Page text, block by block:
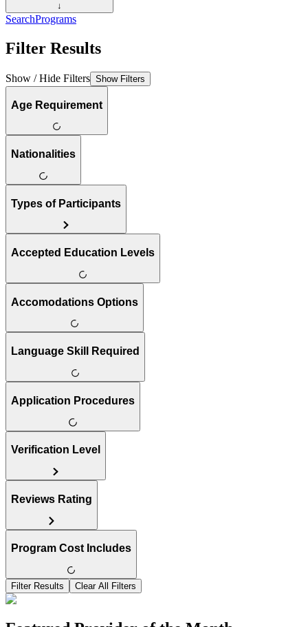
↓
SearchPrograms
Filter Results
Show / Hide Filters Show Filters
Age Requirement
Nationalities
Types of Participants
Accepted Education Levels
Accomodations Options
Language Skill Required
Application Procedures
Verification Level
Reviews Rating
Program Cost Includes
Filter Results Clear All Filters